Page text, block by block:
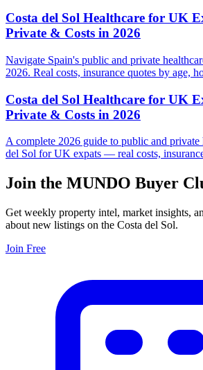
Costa del Sol Healthcare for UK
Private & Costs in 2026
Navigate Spain's public and private
2026. Real costs, insurance quotes by age,
Costa del Sol Healthcare for UK
Private & Costs in 2026
A complete 2026 guide to public and private
del Sol for UK expats — real costs,
Join the MUNDO Buyer
Get weekly property intel, market insights,
about new listings on the Costa del Sol.
Join Free